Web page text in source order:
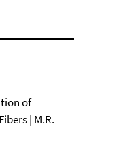
of
| M.R.